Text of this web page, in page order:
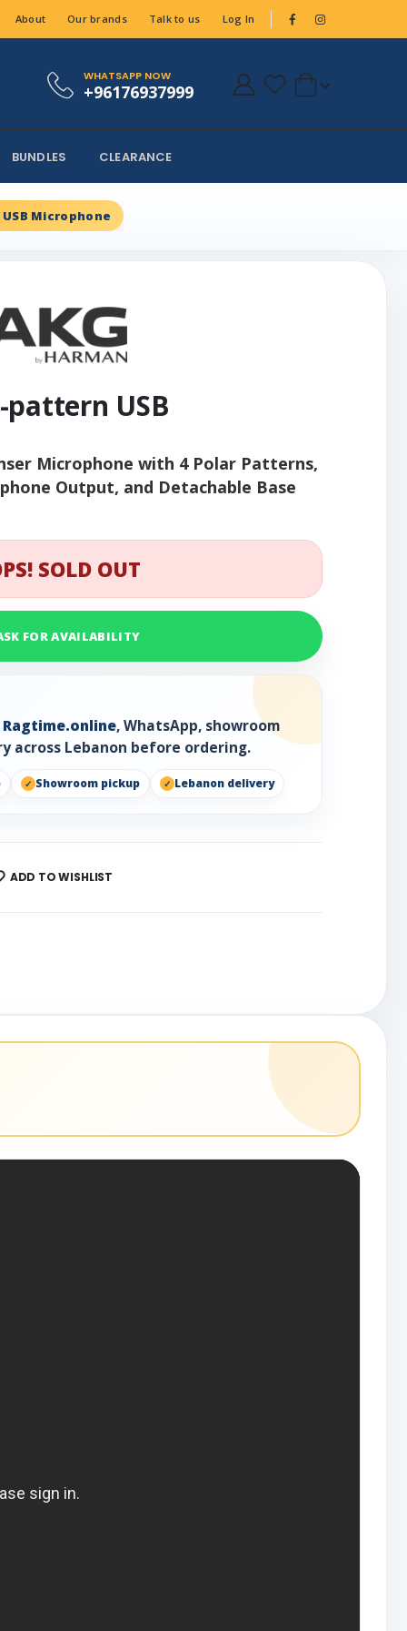
About Our brands Talk to us Log In
WHATSAPP NOW
+96176937999
BUNDLES CLEARANCE
Microphone
pattern USB
Microphone with 4 Polar Patterns,
Output, and Detachable Base
SOLD OUT
FOR AVAILABILITY
Ragtime.online, WhatsApp, showroom
across Lebanon before ordering.
Showroom pickup Lebanon delivery
ADD TO WISHLIST